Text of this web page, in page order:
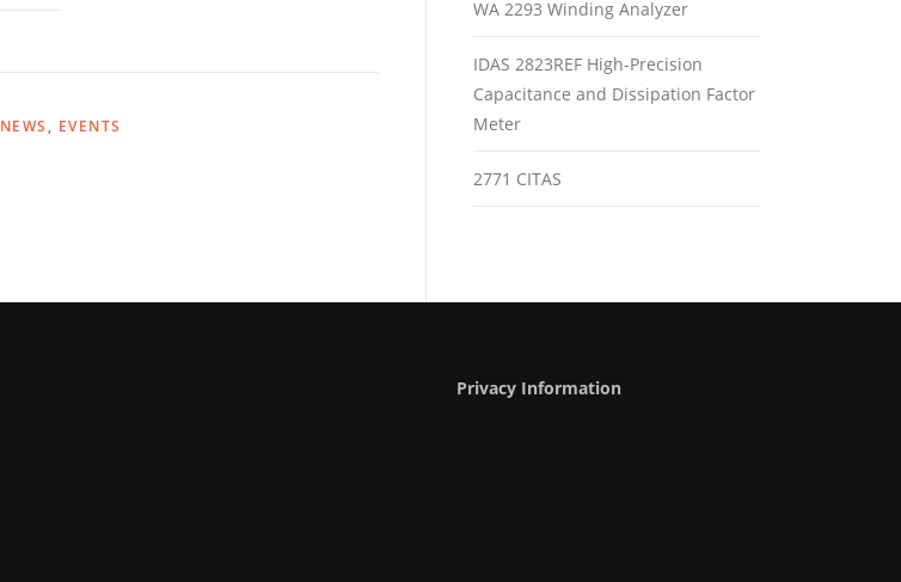
NEWS , EVENTS
WA 2293 Winding Analyzer
IDAS 2823REF High-Precision
Capacitance and Dissipation Factor
Meter
2771 CITAS
Privacy Information